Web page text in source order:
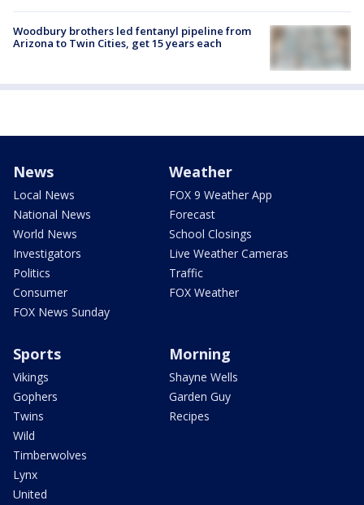
Woodbury brothers led fentanyl pipeline from
Arizona to Twin Cities, get 15 years each
News
Local News
National News
World News
Investigators
Politics
Consumer
FOX News Sunday
Weather
FOX 9 Weather App
Forecast
School Closings
Live Weather Cameras
Traffic
FOX Weather
Sports
Vikings
Gophers
Twins
Wild
Timberwolves
Lynx
United
Morning
Shayne Wells
Garden Guy
Recipes